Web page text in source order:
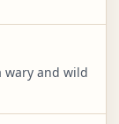
wary and wild